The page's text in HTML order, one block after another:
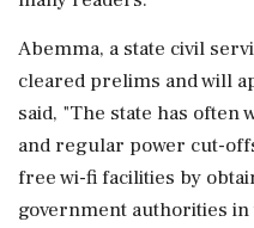
Abemma, a state civil
cleared prelims and will
said, "The state has often
and regular power cut-
free wi-fi facilities by
government authorities